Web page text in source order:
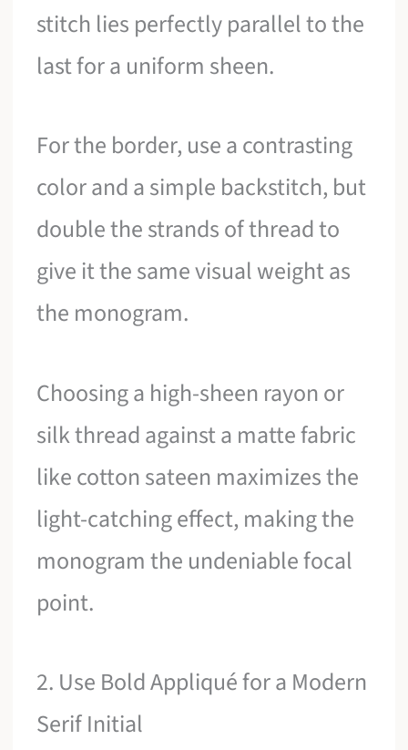
stitch lies perfectly parallel to the
last for a uniform sheen.
For the border, use a contrasting
color and a simple backstitch, but
double the strands of thread to
give it the same visual weight as
the monogram.
Choosing a high-sheen rayon or
silk thread against a matte fabric
like cotton sateen maximizes the
light-catching effect, making the
monogram the undeniable focal
point.
2. Use Bold Appliqué for a Modern
Serif Initial